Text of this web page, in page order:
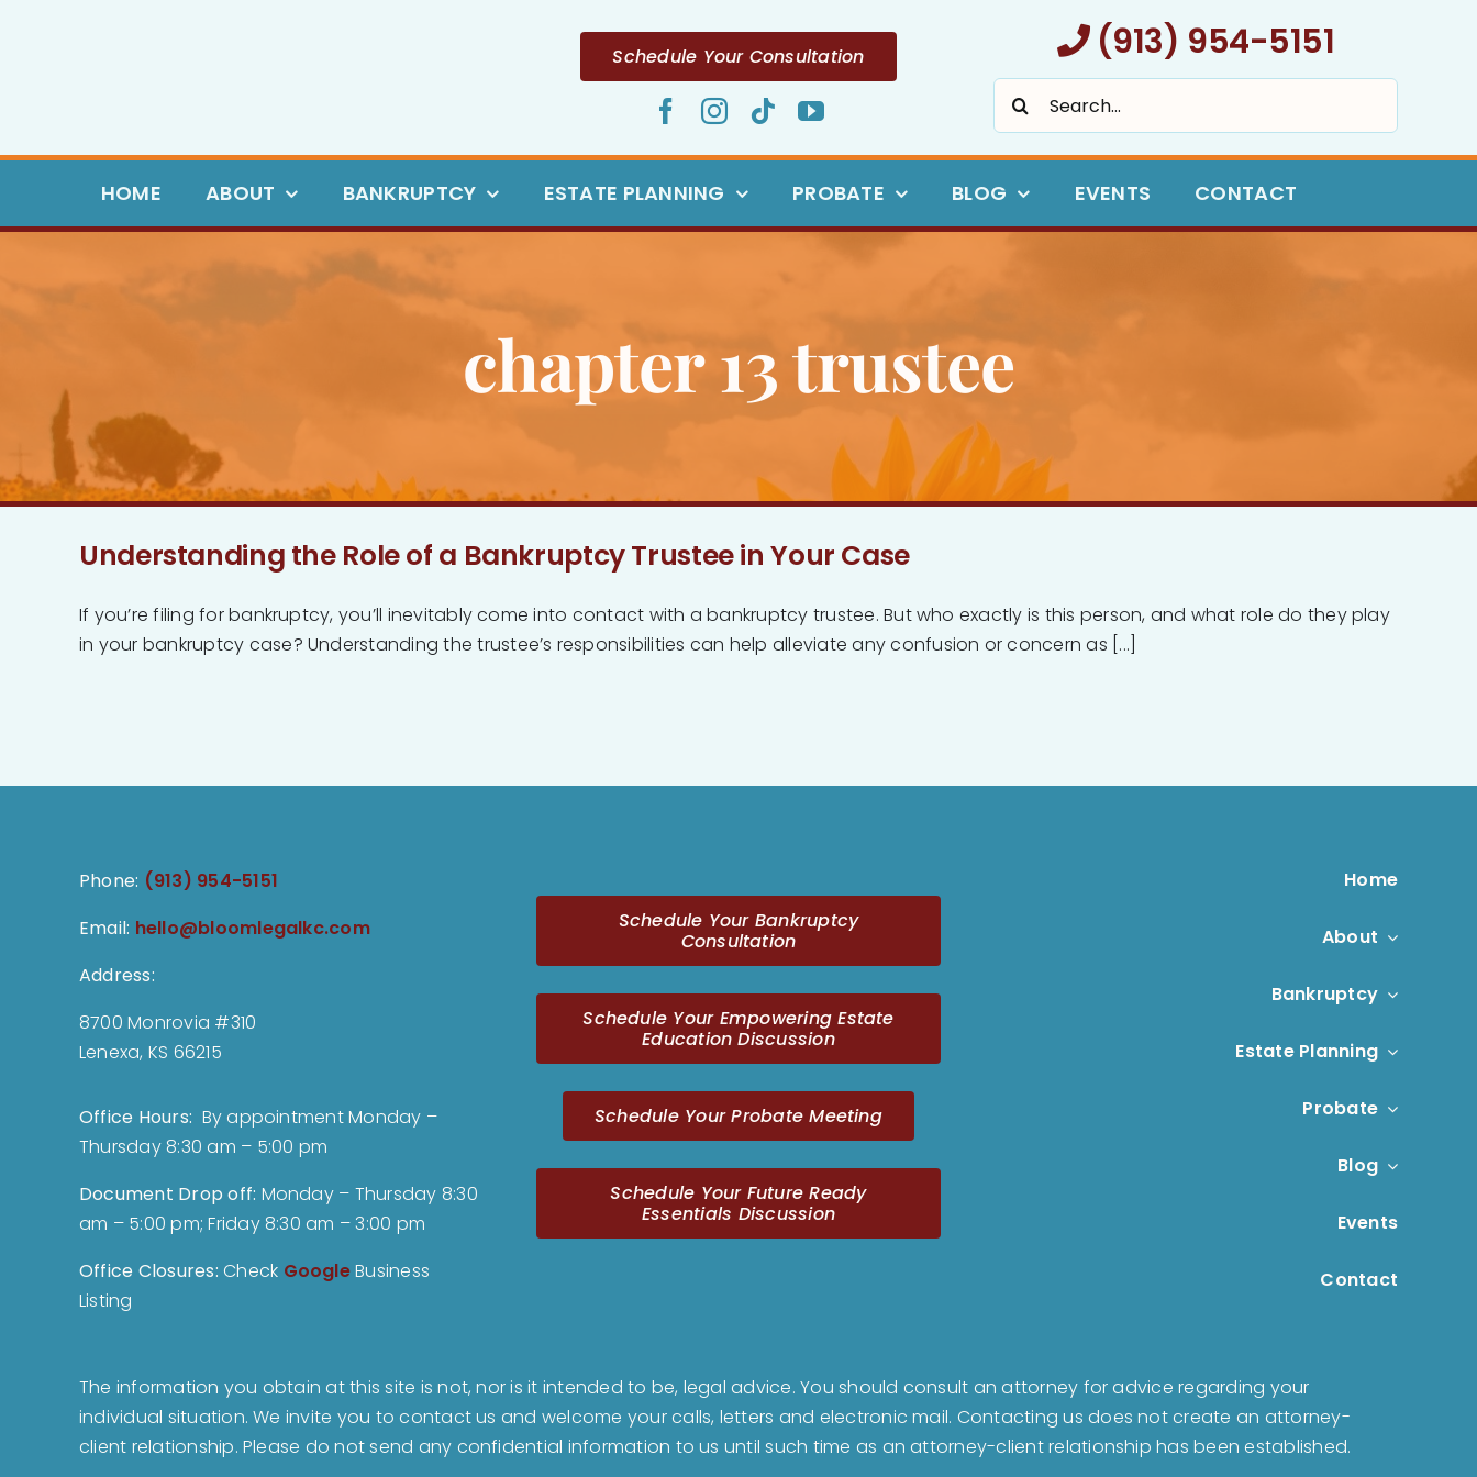
Schedule Your Consultation (913) 954-5151
Search
HOME ABOUT BANKRUPTCY ESTATE PLANNING PROBATE BLOG EVENTS CONTACT
chapter 13 trustee
Understanding the Role of a Bankruptcy Trustee in Your Case
If you’re filing for bankruptcy, you’ll inevitably come into contact with a bankruptcy trustee. But who exactly is this person, and what role do they play
in your bankruptcy case? Understanding the trustee’s responsibilities can help alleviate any confusion or concern as [...]
Phone: (913) 954-5151
Email: hello@bloomlegalkc.com
Address:
8700 Monrovia #310
Lenexa, KS 66215
Office Hours: By appointment Monday –
Thursday 8:30 am – 5:00 pm
Document Drop off: Monday – Thursday 8:30
am – 5:00 pm; Friday 8:30 am – 3:00 pm
Office Closures:Check GoogleBusiness
Listing
Schedule Your Bankruptcy
Consultation
Schedule Your Empowering Estate
Education Discussion
Schedule Your Probate Meeting
Schedule Your Future Ready
Essentials Discussion
Home
About
Bankruptcy
Estate Planning
Probate
Blog
Events
Contact
The information you obtain at this site is not, nor is it intended to be, legal advice. You should consult an attorney for advice regarding your
individual situation. We invite you to contact us and welcome your calls, letters and electronic mail. Contacting us does not create an attorney-
client relationship. Please do not send any confidential information to us until such time as an attorney-client relationship has been established.